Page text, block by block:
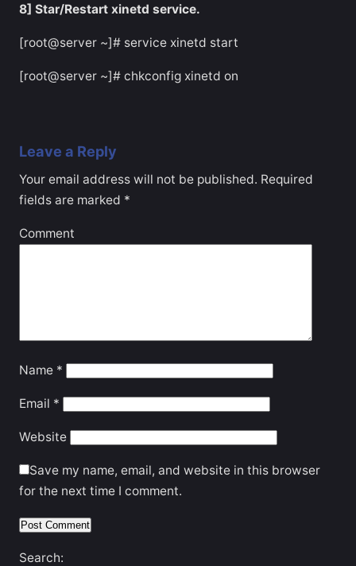
8] Star/Restart xinetd service.
[root@server ~]# service xinetd start
[root@server ~]# chkconfig xinetd on
Leave a Reply
Your email address will not be published. Required
fields are marked *
Comment
Name *
Email *
Website
Save my name, email, and website in this browser
for the next time I comment.
Search: